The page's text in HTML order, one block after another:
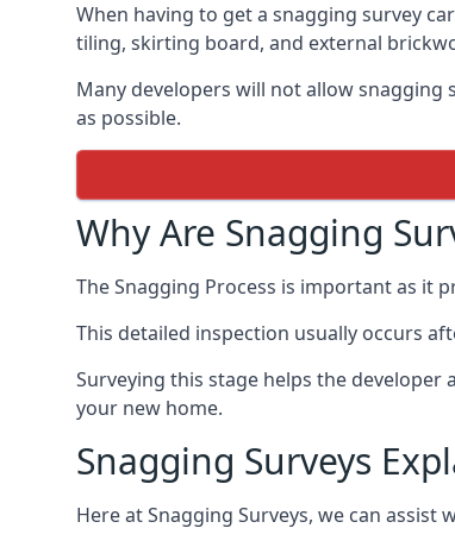
When having to get a snagging survey
tiling, skirting board, and external
Many developers will not allow
as possible.
Why Are Snagging
The Snagging Process is important as it
This detailed inspection usually occurs
Surveying this stage helps the
your new home.
Snagging Surveys
Here at Snagging Surveys, we can